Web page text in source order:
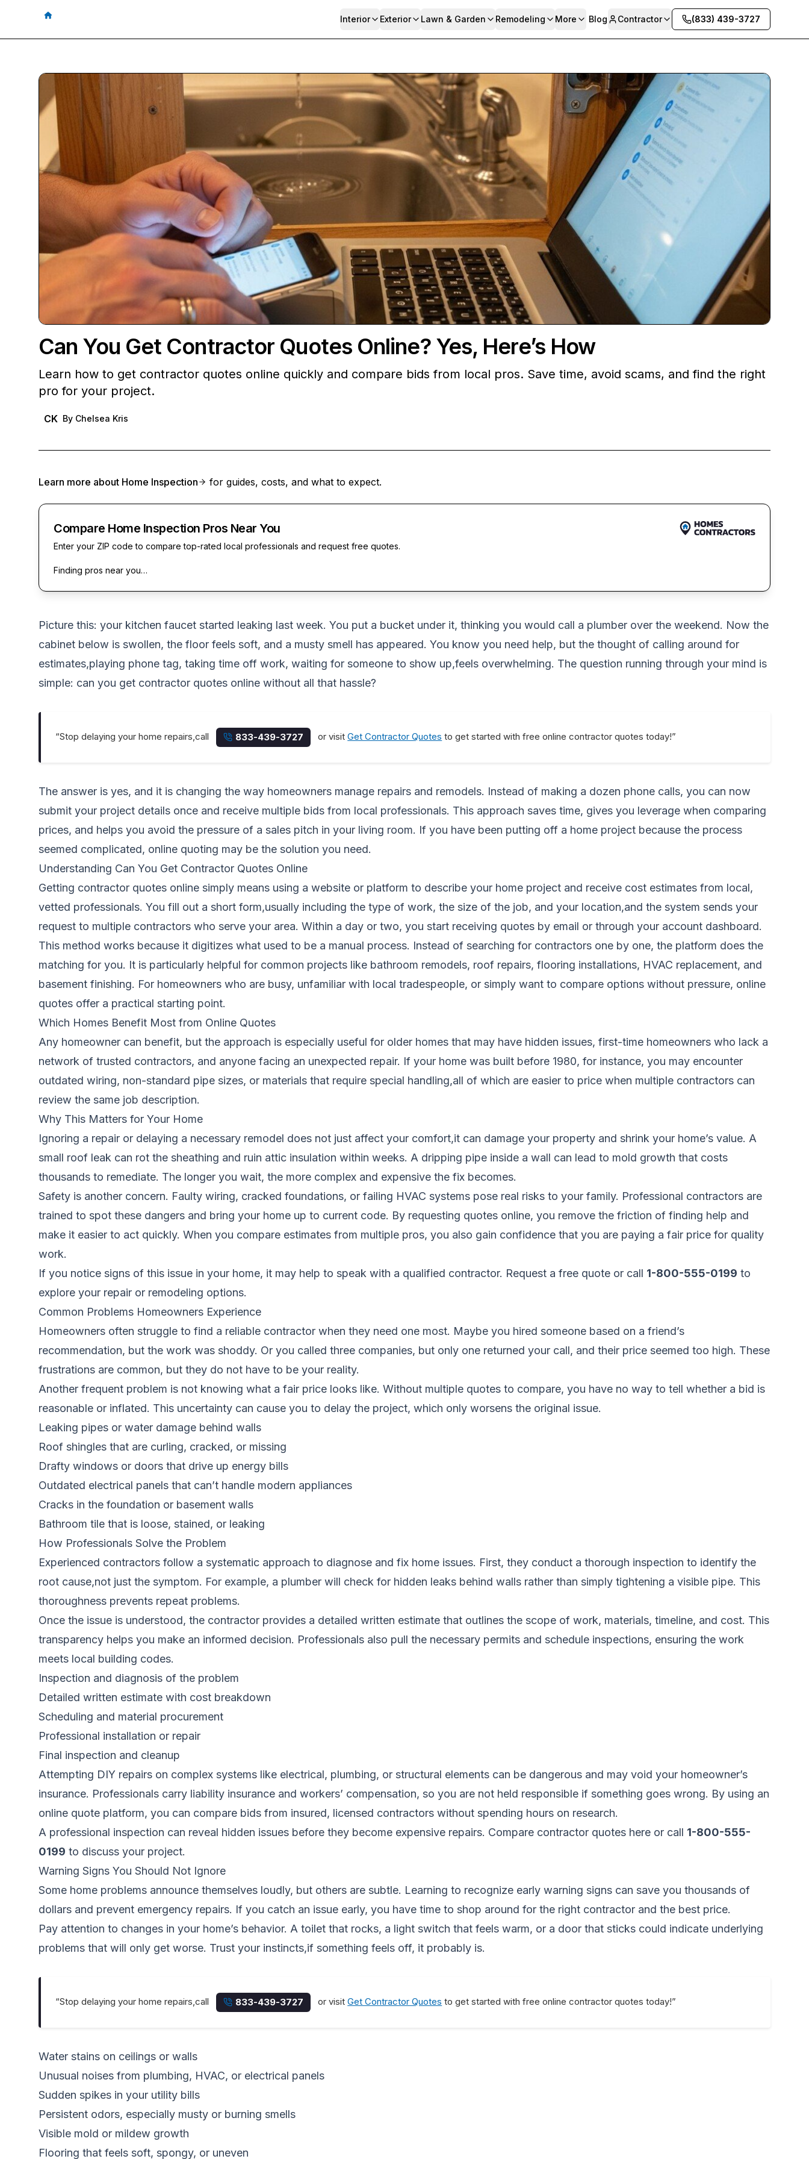
Interior Exterior Lawn & Garden Remodeling More Blog Contractor (833) 439-3727
Can You Get Contractor Quotes Online? Yes, Here’s How
Learn how to get contractor quotes online quickly and compare bids from local pros. Save time, avoid scams, and find the right
pro for your project.
CK By Chelsea Kris
Learn more about Home Inspection for guides, costs, and what to expect.
Compare Home Inspection Pros Near You
Enter your ZIP code to compare top-rated local professionals and request free quotes.
Finding pros near you…
Picture this: your kitchen faucet started leaking last week. You put a bucket under it, thinking you would call a plumber over the weekend. Now the
cabinet below is swollen, the floor feels soft, and a musty smell has appeared. You know you need help, but the thought of calling around for
estimates,playing phone tag, taking time off work, waiting for someone to show up,feels overwhelming. The question running through your mind is
simple: can you get contractor quotes online without all that hassle?
“Stop delaying your home repairs,call 833-439-3727 or visitGet Contractor Quotes to get started with free online contractor quotes today!”
The answer is yes, and it is changing the way homeowners manage repairs and remodels. Instead of making a dozen phone calls, you can now
submit your project details once and receive multiple bids from local professionals. This approach saves time, gives you leverage when comparing
prices, and helps you avoid the pressure of a sales pitch in your living room. If you have been putting off a home project because the process
seemed complicated, online quoting may be the solution you need.
Understanding Can You Get Contractor Quotes Online
Getting contractor quotes online simply means using a website or platform to describe your home project and receive cost estimates from local,
vetted professionals. You fill out a short form,usually including the type of work, the size of the job, and your location,and the system sends your
request to multiple contractors who serve your area. Within a day or two, you start receiving quotes by email or through your account dashboard.
This method works because it digitizes what used to be a manual process. Instead of searching for contractors one by one, the platform does the
matching for you. It is particularly helpful for common projects like bathroom remodels, roof repairs, flooring installations, HVAC replacement, and
basement finishing. For homeowners who are busy, unfamiliar with local tradespeople, or simply want to compare options without pressure, online
quotes offer a practical starting point.
Which Homes Benefit Most from Online Quotes
Any homeowner can benefit, but the approach is especially useful for older homes that may have hidden issues, first-time homeowners who lack a
network of trusted contractors, and anyone facing an unexpected repair. If your home was built before 1980, for instance, you may encounter
outdated wiring, non-standard pipe sizes, or materials that require special handling,all of which are easier to price when multiple contractors can
review the same job description.
Why This Matters for Your Home
Ignoring a repair or delaying a necessary remodel does not just affect your comfort,it can damage your property and shrink your home’s value. A
small roof leak can rot the sheathing and ruin attic insulation within weeks. A dripping pipe inside a wall can lead to mold growth that costs
thousands to remediate. The longer you wait, the more complex and expensive the fix becomes.
Safety is another concern. Faulty wiring, cracked foundations, or failing HVAC systems pose real risks to your family. Professional contractors are
trained to spot these dangers and bring your home up to current code. By requesting quotes online, you remove the friction of finding help and
make it easier to act quickly. When you compare estimates from multiple pros, you also gain confidence that you are paying a fair price for quality
work.
If you notice signs of this issue in your home, it may help to speak with a qualified contractor. Request a free quote or call 1-800-555-0199 to
explore your repair or remodeling options.
Common Problems Homeowners Experience
Homeowners often struggle to find a reliable contractor when they need one most. Maybe you hired someone based on a friend’s
recommendation, but the work was shoddy. Or you called three companies, but only one returned your call, and their price seemed too high. These
frustrations are common, but they do not have to be your reality.
Another frequent problem is not knowing what a fair price looks like. Without multiple quotes to compare, you have no way to tell whether a bid is
reasonable or inflated. This uncertainty can cause you to delay the project, which only worsens the original issue.
Leaking pipes or water damage behind walls
Roof shingles that are curling, cracked, or missing
Drafty windows or doors that drive up energy bills
Outdated electrical panels that can’t handle modern appliances
Cracks in the foundation or basement walls
Bathroom tile that is loose, stained, or leaking
How Professionals Solve the Problem
Experienced contractors follow a systematic approach to diagnose and fix home issues. First, they conduct a thorough inspection to identify the
root cause,not just the symptom. For example, a plumber will check for hidden leaks behind walls rather than simply tightening a visible pipe. This
thoroughness prevents repeat problems.
Once the issue is understood, the contractor provides a detailed written estimate that outlines the scope of work, materials, timeline, and cost. This
transparency helps you make an informed decision. Professionals also pull the necessary permits and schedule inspections, ensuring the work
meets local building codes.
Inspection and diagnosis of the problem
Detailed written estimate with cost breakdown
Scheduling and material procurement
Professional installation or repair
Final inspection and cleanup
Attempting DIY repairs on complex systems like electrical, plumbing, or structural elements can be dangerous and may void your homeowner’s
insurance. Professionals carry liability insurance and workers’ compensation, so you are not held responsible if something goes wrong. By using an
online quote platform, you can compare bids from insured, licensed contractors without spending hours on research.
A professional inspection can reveal hidden issues before they become expensive repairs. Compare contractor quotes here or call 1-800-555-
0199 to discuss your project.
Warning Signs You Should Not Ignore
Some home problems announce themselves loudly, but others are subtle. Learning to recognize early warning signs can save you thousands of
dollars and prevent emergency repairs. If you catch an issue early, you have time to shop around for the right contractor and the best price.
Pay attention to changes in your home’s behavior. A toilet that rocks, a light switch that feels warm, or a door that sticks could indicate underlying
problems that will only get worse. Trust your instincts,if something feels off, it probably is.
“Stop delaying your home repairs,call 833-439-3727 or visitGet Contractor Quotes to get started with free online contractor quotes today!”
Water stains on ceilings or walls
Unusual noises from plumbing, HVAC, or electrical panels
Sudden spikes in your utility bills
Persistent odors, especially musty or burning smells
Visible mold or mildew growth
Flooring that feels soft, spongy, or uneven